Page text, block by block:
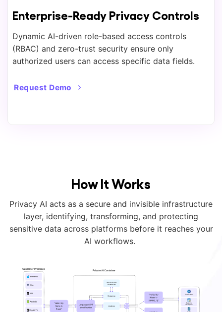
Enterprise-Ready Privacy Controls
Dynamic AI-driven role-based access controls
(RBAC) and zero-trust security ensure only
authorized users can access specific data fields.
Request Demo
How It Works
Privacy AI acts as a secure and invisible infrastructure
layer, identifying, transforming, and protecting
sensitive data across platforms before it reaches your
AI workflows.